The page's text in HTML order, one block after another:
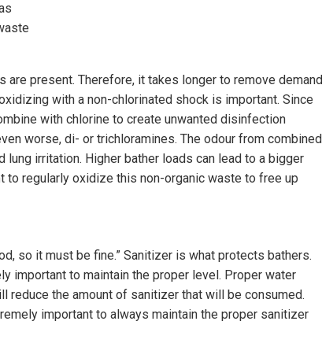
are present. Therefore, it takes longer to remove demand
with a non-chlorinated shock is important. Since
with chlorine to create unwanted disinfection
worse, di- or trichloramines. The odour from combined
irritation. Higher bather loads can lead to a bigger
to regularly oxidize this non-organic waste to free up
so it must be fine.” Sanitizer is what protects bathers.
important to maintain the proper level. Proper water
reduce the amount of sanitizer that will be consumed.
important to always maintain the proper sanitizer